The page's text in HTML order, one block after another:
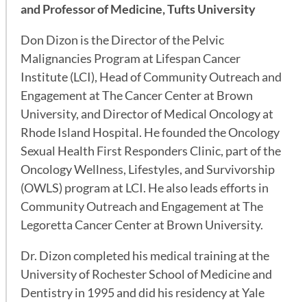
and Professor of Medicine, Tufts University
Don Dizon is the Director of the Pelvic
Malignancies Program at Lifespan Cancer
Institute (LCI), Head of Community Outreach and
Engagement at The Cancer Center at Brown
University, and Director of Medical Oncology at
Rhode Island Hospital. He founded the Oncology
Sexual Health First Responders Clinic, part of the
Oncology Wellness, Lifestyles, and Survivorship
(OWLS) program at LCI. He also leads efforts in
Community Outreach and Engagement at The
Legoretta Cancer Center at Brown University.
Dr. Dizon completed his medical training at the
University of Rochester School of Medicine and
Dentistry in 1995 and did his residency at Yale